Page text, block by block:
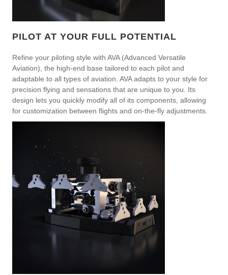
PILOT AT YOUR FULL POTENTIAL
Refine your piloting style with AVA (Advanced Versatile
Aviation), the high-end base tailored to each pilot and
adaptable to all types of aviation. AVA adapts to your style for
precision flying and sensations that are unique to you. Its
design lets you quickly modify all of its components, allowing
for customization between flights and on-the-fly adjustments.